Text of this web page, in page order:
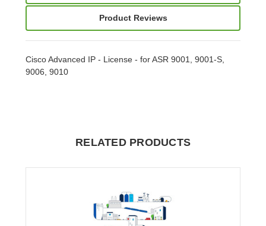
Product Reviews
Cisco Advanced IP - License - for ASR 9001, 9001-S,
9006, 9010
RELATED PRODUCTS